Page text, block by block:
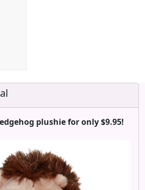
plushie for only $9.95!